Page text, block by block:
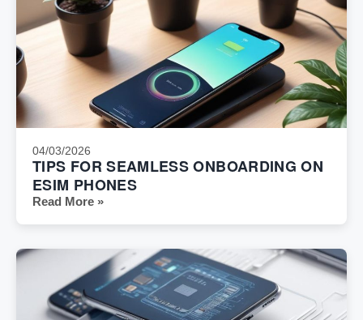
04/03/2026
TIPS FOR SEAMLESS ONBOARDING ON
ESIM PHONES
Read More »